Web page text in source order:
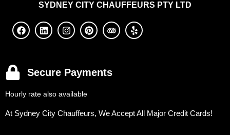
SYDNEY CITY CHAUFFEURS PTY LTD
Secure Payments
Hourly rate also available
At Sydney City Chauffeurs, We Accept All Major Credit Cards!